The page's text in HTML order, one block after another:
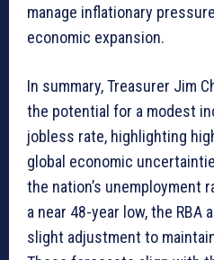
manage inflationary
economic expansion.
In summary, Treasurer Jim
the potential for a modest
jobless rate, highlighting
global economic
the nation’s unemployment
a near 48-year low, the RBA
slight adjustment to